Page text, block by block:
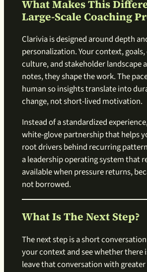
What Makes This
Large-Scale Coaching
Clarivia is designed around depth
personalization. Your context,
culture, and stakeholder landscape
notes, they shape the work. The
human so insights translate into
change, not short-lived motivation.
Instead of a standardized
white-glove partnership that helps
root drivers behind recurring
a leadership operating system that
available when pressure returns,
not borrowed.
What Is The Next Step?
The next step is a short
your context and see whether there
leave that conversation with